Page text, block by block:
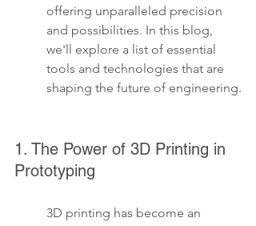
offering unparalleled precision
and possibilities. In this blog,
we'll explore a list of essential
tools and technologies that are
shaping the future of engineering.
1. The Power of 3D Printing in
Prototyping
3D printing has become an